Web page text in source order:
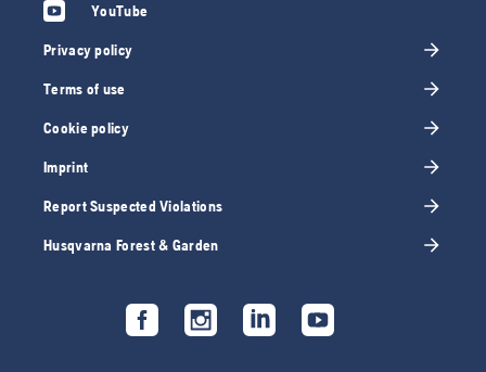
YouTube
Privacy policy
Terms of use
Cookie policy
Imprint
Report Suspected Violations
Husqvarna Forest & Garden